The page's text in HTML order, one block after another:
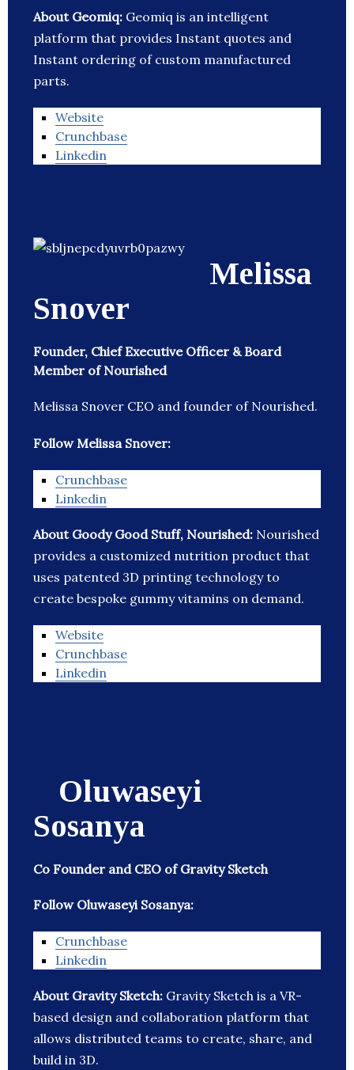
About Geomiq: Geomiq is an intelligent
platform that provides Instant quotes and
Instant ordering of custom manufactured
parts.
Website
Crunchbase
Linkedin
Melissa
Snover
Founder, Chief Executive Officer & Board
Member of Nourished
Melissa Snover CEO and founder of Nourished.
Follow Melissa Snover:
Crunchbase
Linkedin
About Goody Good Stuff, Nourished: Nourished
provides a customized nutrition product that
uses patented 3D printing technology to
create bespoke gummy vitamins on demand.
Website
Crunchbase
Linkedin
Oluwaseyi
Sosanya
Co Founder and CEO of Gravity Sketch
Follow Oluwaseyi Sosanya:
Crunchbase
Linkedin
About Gravity Sketch: Gravity Sketch is a VR-
based design and collaboration platform that
allows distributed teams to create, share, and
build in 3D.